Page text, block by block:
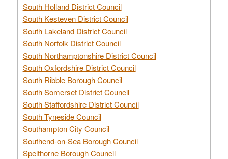
South Holland District Council
South Kesteven District Council
South Lakeland District Council
South Norfolk District Council
South Northamptonshire District Council
South Oxfordshire District Council
South Ribble Borough Council
South Somerset District Council
South Staffordshire District Council
South Tyneside Council
Southampton City Council
Southend-on-Sea Borough Council
Spelthorne Borough Council